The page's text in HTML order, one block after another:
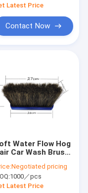
Latest Price
Contact Now
Water Flow Hog
Car Wash Brush
size
Negotiated pricing
1000／pcs
Latest Price